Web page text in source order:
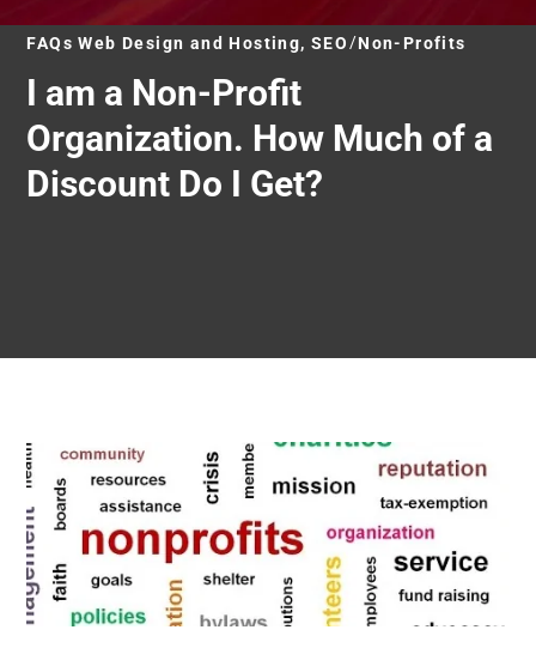
FAQs Web Design and Hosting, SEO Non-Profits
I am a Non-Profit
Organization. How Much of a
Discount Do I Get?